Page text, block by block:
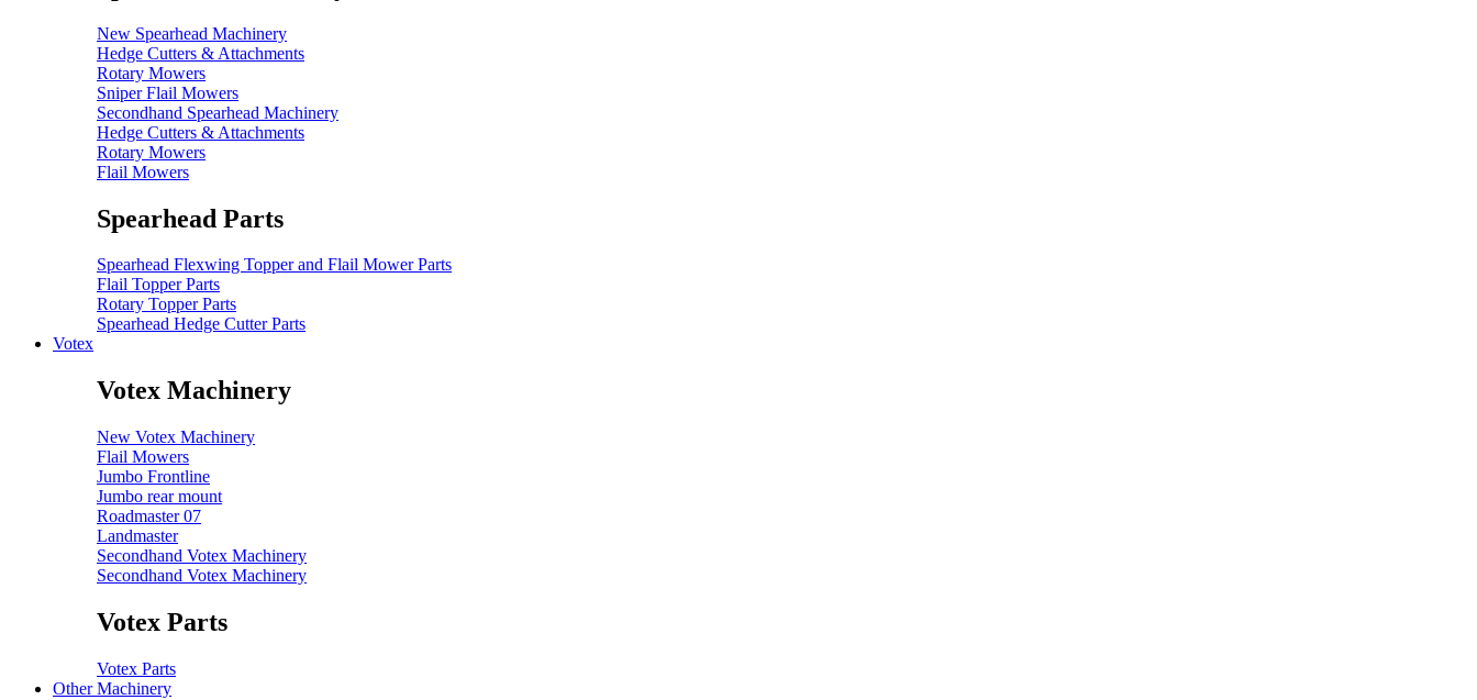
New Spearhead Machinery
Hedge Cutters & Attachments
Rotary Mowers
Sniper Flail Mowers
Secondhand Spearhead Machinery
Hedge Cutters & Attachments
Rotary Mowers
Flail Mowers
Spearhead Parts
Spearhead Flexwing Topper and Flail Mower Parts
Flail Topper Parts
Rotary Topper Parts
Spearhead Hedge Cutter Parts
Votex
Votex Machinery
New Votex Machinery
Flail Mowers
Jumbo Frontline
Jumbo rear mount
Roadmaster 07
Landmaster
Secondhand Votex Machinery
Secondhand Votex Machinery
Votex Parts
Votex Parts
Other Machinery